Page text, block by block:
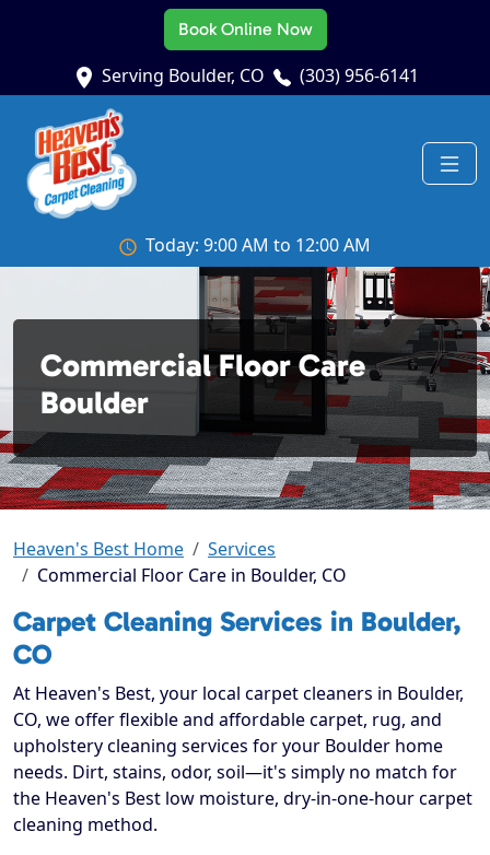
Book Online Now
Serving Boulder, CO (303) 956-6141
Today: 9:00 AM to 12:00 AM
Commercial Floor Care
Boulder
Heaven's Best Home
Services
Commercial Floor Care in Boulder, CO
Carpet Cleaning Services in Boulder,
CO
At Heaven's Best, your local carpet cleaners in Boulder,
CO, we offer flexible and affordable carpet, rug, and
upholstery cleaning services for your Boulder home
needs. Dirt, stains, odor, soil—it's simply no match for
the Heaven's Best low moisture, dry-in-one-hour carpet
cleaning method.